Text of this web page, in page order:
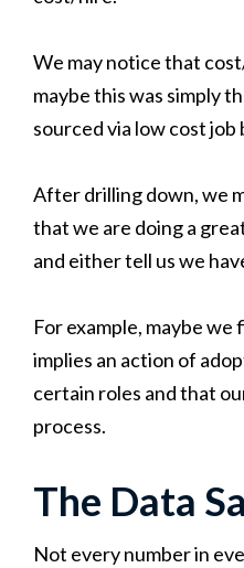
We may notice that
maybe this was simply
sourced via low cost
After drilling down, we
that we are doing a
and either tell us we
For example, maybe
implies an action of
certain roles and that
process.
The Data
Not every number in